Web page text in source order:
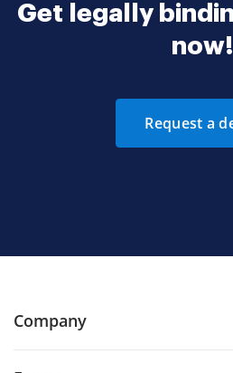
Get legally
now!
Request a
Company